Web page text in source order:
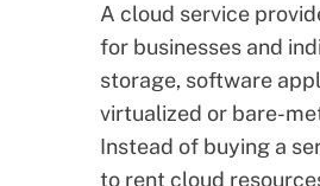
A cloud service
for businesses and
storage, software
virtualized or bare-
Instead of buying a
to rent cloud